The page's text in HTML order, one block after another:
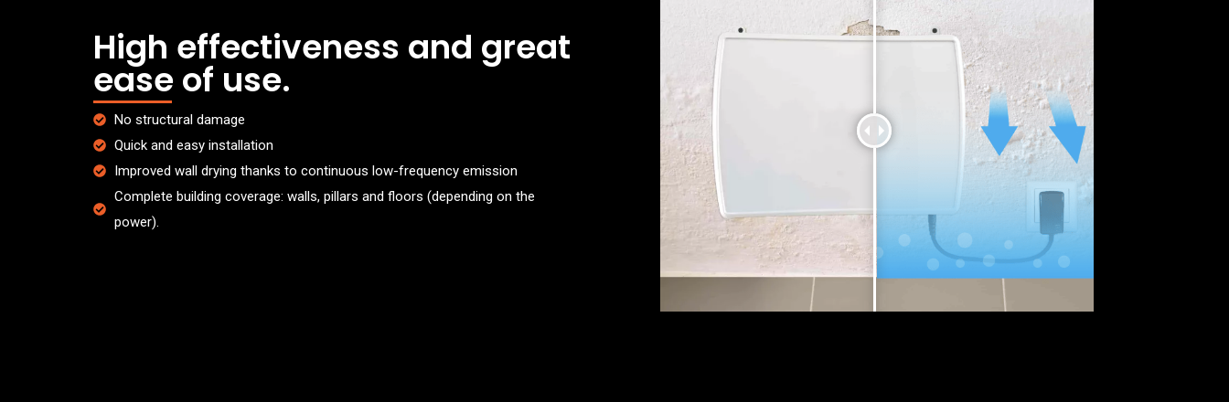
High effectiveness and great
ease of use.
No structural damage
Quick and easy installation
Improved wall drying thanks to continuous low-frequency emission
Complete building coverage: walls, pillars and floors (depending on the
power).